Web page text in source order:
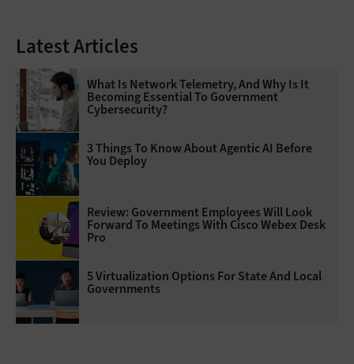
Latest Articles
What Is Network Telemetry, And Why Is It
Becoming Essential To Government
Cybersecurity?
3 Things To Know About Agentic AI Before
You Deploy
Review: Government Employees Will Look
Forward To Meetings With Cisco Webex Desk
Pro
5 Virtualization Options For State And Local
Governments